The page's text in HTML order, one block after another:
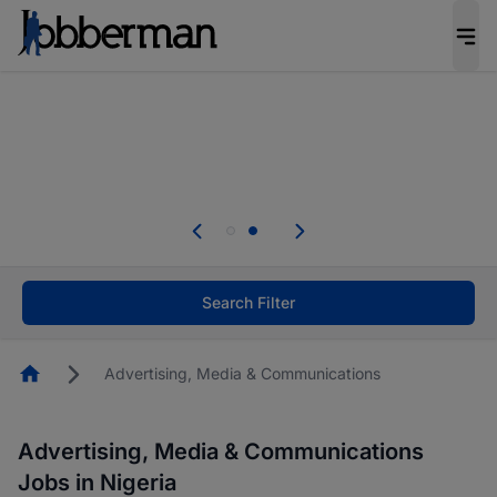
welcome applications from persons with
Search Filter
HomepageAdvertising, Media & Communications
Advertising, Media & Communications
Jobs in Nigeria